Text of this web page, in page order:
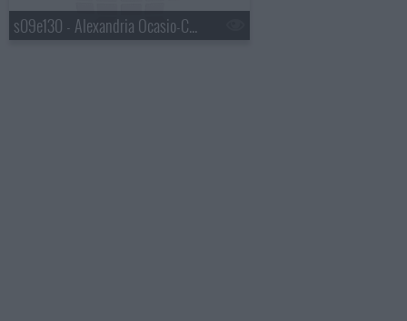
s09e130 - Alexandria Ocasio-Cortez, Mavis Staples, Jeff Tweedy